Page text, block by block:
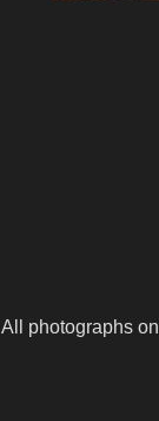
All photographs